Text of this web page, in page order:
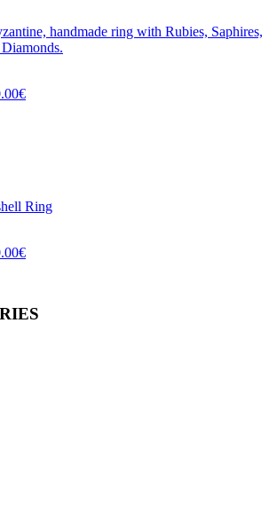
handmade ring with Rubies, Saphires,
Ring